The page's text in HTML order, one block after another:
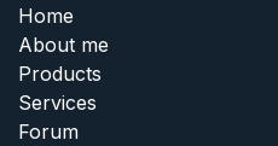
Home
About me
Products
Services
Forum